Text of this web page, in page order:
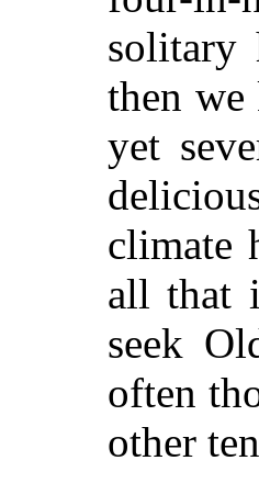
solitary
then we
yet
climate
all that
seek
often
other